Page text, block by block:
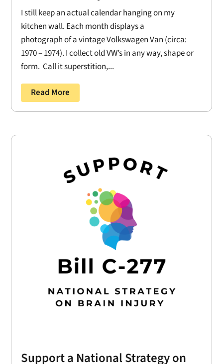
I still keep an actual calendar hanging on my
kitchen wall. Each month displays a
photograph of a vintage Volkswagen Van (circa:
1970 – 1974). I collect old VW’s in any way, shape or
form. Call it superstition,...
Read More
Support a National Strategy on